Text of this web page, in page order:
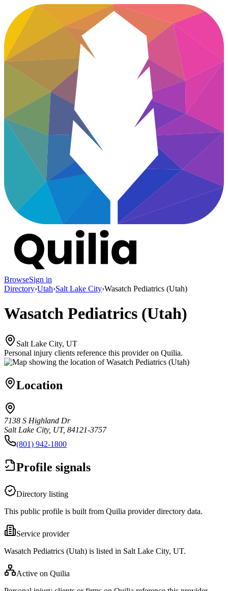
BrowseSign in
Directory›Utah›Salt Lake City›Wasatch Pediatrics (Utah)
Wasatch Pediatrics (Utah)
Salt Lake City, UT
Personal injury clients reference this provider on Quilia.
Location
7138 S Highland Dr
Salt Lake City, UT, 84121-3757
(801) 942-1800
Profile signals
Directory listing
This public profile is built from Quilia provider directory data.
Service provider
Wasatch Pediatrics (Utah) is listed in Salt Lake City, UT.
Active on Quilia